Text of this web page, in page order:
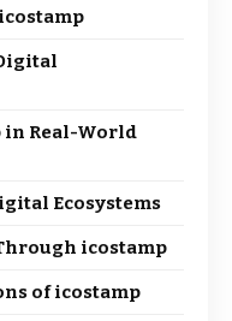
Real-World
Ecosystems
icostamp
of icostamp